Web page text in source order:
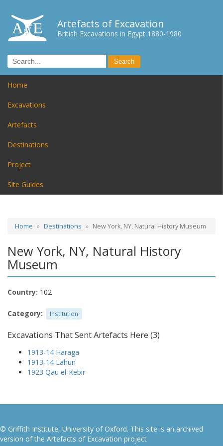
Artefacts of Excavation
British Excavations in Egypt 1880-1980
Home
Excavations
Artefacts
Destinations
Project
Site Guides
Home Destinations New York, NY, Natural History Museum
New York, NY, Natural History
Museum
Country: 102
Category: Institution
Excavations That Sent Artefacts Here (3)
1913-14 Haraga
1913-14 Lahun
1923 Qau el-Kebir
© Griffith Institute, University of Oxford. This site is an archived
version of the Artefacts of Excavation project